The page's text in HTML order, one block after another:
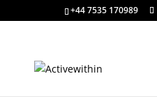
+44 7535 170989